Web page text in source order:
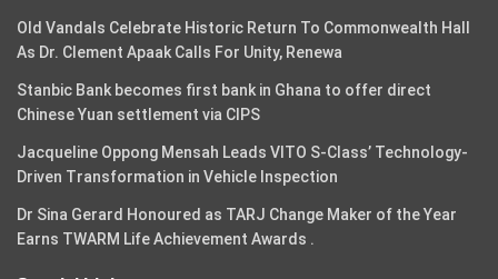
Old Vandals Celebrate Historic Return To Commonwealth Hall
As Dr. Clement Apaak Calls For Unity, Renewa
Stanbic Bank becomes first bank in Ghana to offer direct
Chinese Yuan settlement via CIPS
Jacqueline Oppong Mensah Leads VITO S-Class’ Technology-
Driven Transformation in Vehicle Inspection
Dr Sina Gerard Honoured as TARJ Change Maker of the Year
Earns TWARM Life Achievement Awards .